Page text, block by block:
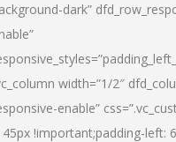
dark”
width=”1/2″
enable”
!important;padding-left: